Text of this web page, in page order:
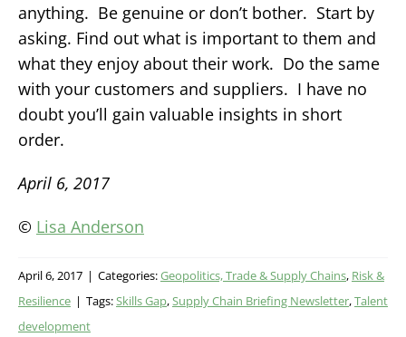
anything. Be genuine or don’t bother. Start by
asking. Find out what is important to them and
what they enjoy about their work. Do the same
with your customers and suppliers. I have no
doubt you’ll gain valuable insights in short
order.
April 6, 2017
© Lisa Anderson
April 6, 2017 | Categories:Geopolitics, Trade & Supply Chains, Risk &
Resilience | Tags:Skills Gap,Supply Chain Briefing Newsletter,Talent
development